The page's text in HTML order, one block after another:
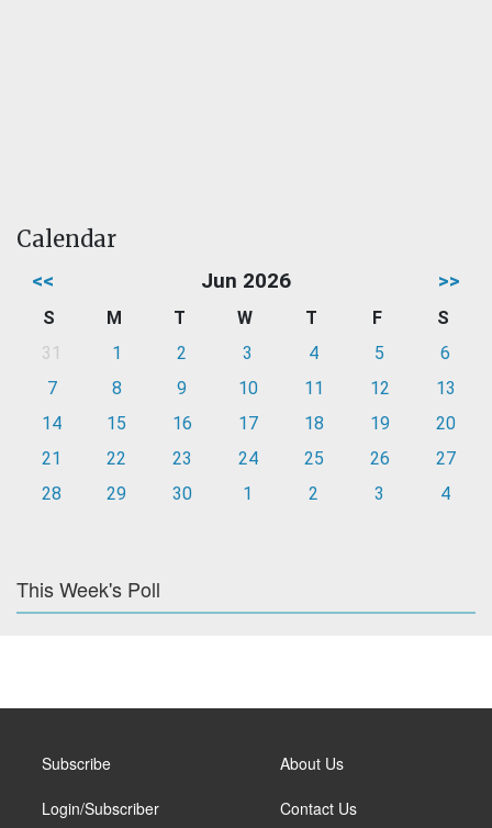
Calendar
<< Jun 2026 >>
S M T W T F
S
31
1 2 3 4 5
6
7
8 9 10 11 12
13
14
15 16 17 18 19
20
21
22 23 24 25 26
27
28
29 30 1 2 3 4
This Week's Poll
Subscribe
Login/Subscriber
About Us
Contact Us